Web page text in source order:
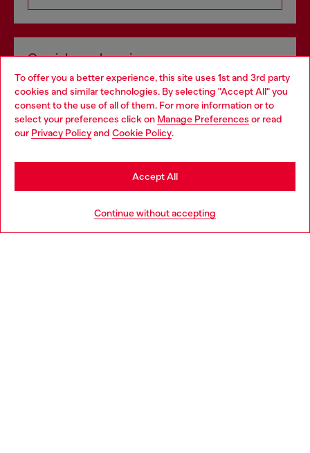
To offer you a better experience, this site uses 1st and 3rd party
cookies and similar technologies. By selecting "Accept All" you
consent to the use of all of them. For more information or to
select your preferences click on Manage Preferences or read
our Privacy Policyand Cookie Policy.
Continue without accepting
Accept All
Omnichannel services
Discover all our services, both online and in store.
Discover more
Choose your location
You are currently browsing United Kingdom website, but it
seems you may be based in United States